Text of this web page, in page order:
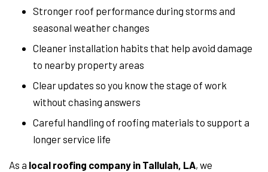
Stronger roof performance during storms and
seasonal weather changes
Cleaner installation habits that help avoid damage
to nearby property areas
Clear updates so you know the stage of work
without chasing answers
Careful handling of roofing materials to support a
longer service life
As a local roofing company in Tallulah, LA, we